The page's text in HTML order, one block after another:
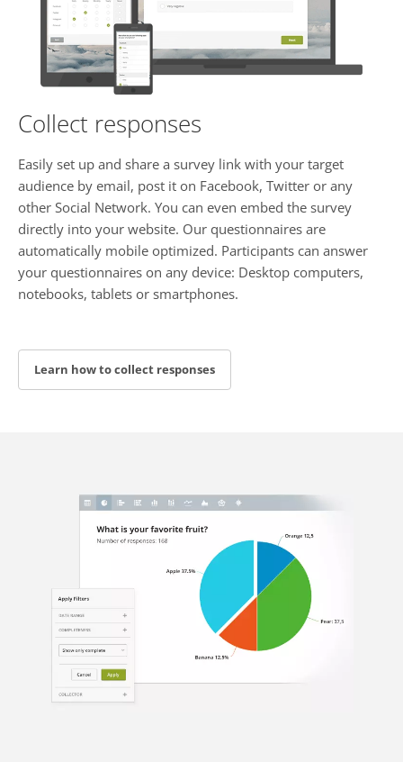
Collect responses
Easily set up and share a survey link with your target
audience by email, post it on Facebook, Twitter or any
other Social Network. You can even embed the survey
directly into your website. Our questionnaires are
automatically mobile optimized. Participants can answer
your questionnaires on any device: Desktop computers,
notebooks, tablets or smartphones.
Learn how to collect responses